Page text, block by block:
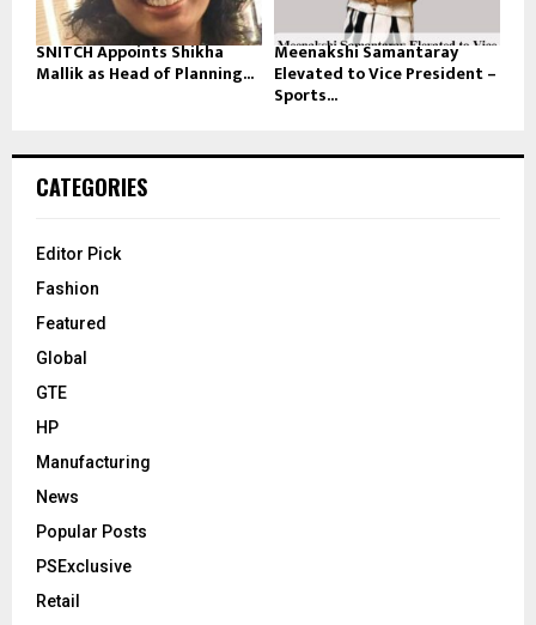
SNITCH Appoints Shikha
Mallik as Head of Planning...
Meenakshi Samantaray
Elevated to Vice President –
Sports...
CATEGORIES
Editor Pick
Fashion
Featured
Global
GTE
HP
Manufacturing
News
Popular Posts
PSExclusive
Retail